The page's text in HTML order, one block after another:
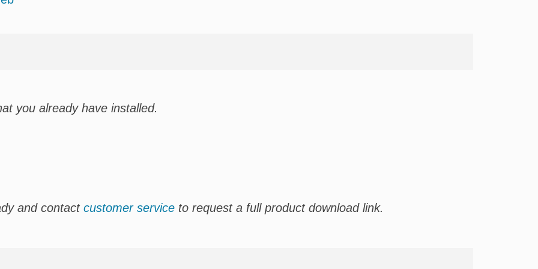
you already have installed.
and contact customer service to request a full product download link.